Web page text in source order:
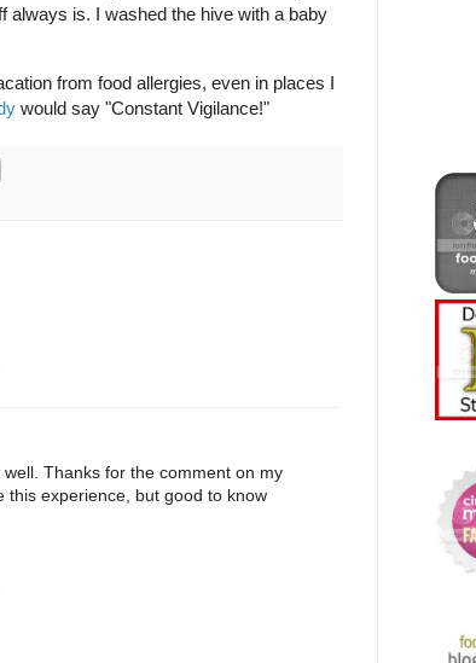
always is. I washed the hive with a baby
from food allergies, even in places I
would say "Constant Vigilance!"
Thanks for the comment on my
this experience, but good to know